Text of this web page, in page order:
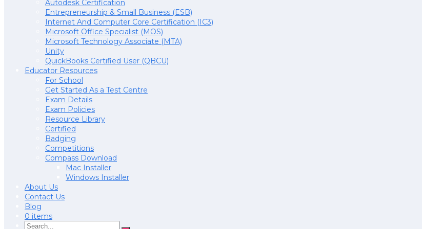
Autodesk Certification
Entrepreneurship & Small Business (ESB)
Internet And Computer Core Certification (IC3)
Microsoft Office Specialist (MOS)
Microsoft Technology Associate (MTA)
Unity
QuickBooks Certified User (QBCU)
Educator Resources
For School
Get Started As a Test Centre
Exam Details
Exam Policies
Resource Library
Certified
Badging
Competitions
Compass Download
Mac Installer
Windows Installer
About Us
Contact Us
Blog
0 items